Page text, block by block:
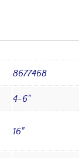
8677468
4-6"
16"